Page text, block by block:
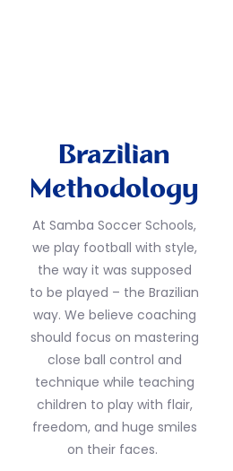
Brazilian
Methodology
At Samba Soccer Schools,
we play football with style,
the way it was supposed
to be played – the Brazilian
way. We believe coaching
should focus on mastering
close ball control and
technique while teaching
children to play with flair,
freedom, and huge smiles
on their faces.